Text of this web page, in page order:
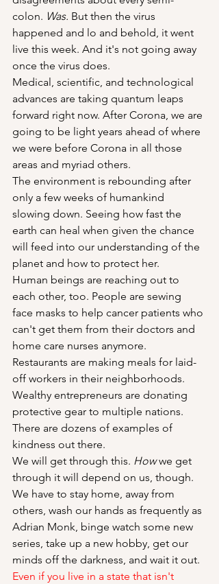
colon. Was. But then the virus
happened and lo and behold, it went
live this week. And it's not going away
once the virus does.
Medical, scientific, and technological
advances are taking quantum leaps
forward right now. After Corona, we are
going to be light years ahead of where
we were before Corona in all those
areas and myriad others.
The environment is rebounding after
only a few weeks of humankind
slowing down. Seeing how fast the
earth can heal when given the chance
will feed into our understanding of the
planet and how to protect her.
Human beings are reaching out to
each other, too. People are sewing
face masks to help cancer patients who
can't get them from their doctors and
home care nurses anymore.
Restaurants are making meals for laid-
off workers in their neighborhoods.
Wealthy entrepreneurs are donating
protective gear to multiple nations.
There are dozens of examples of
kindness out there.
We will get through this. How we get
through it will depend on us, though.
We have to stay home, away from
others, wash our hands as frequently as
Adrian Monk, binge watch some new
series, take up a new hobby, get our
minds off the darkness, and wait it out.
Even if you live in a state that isn't